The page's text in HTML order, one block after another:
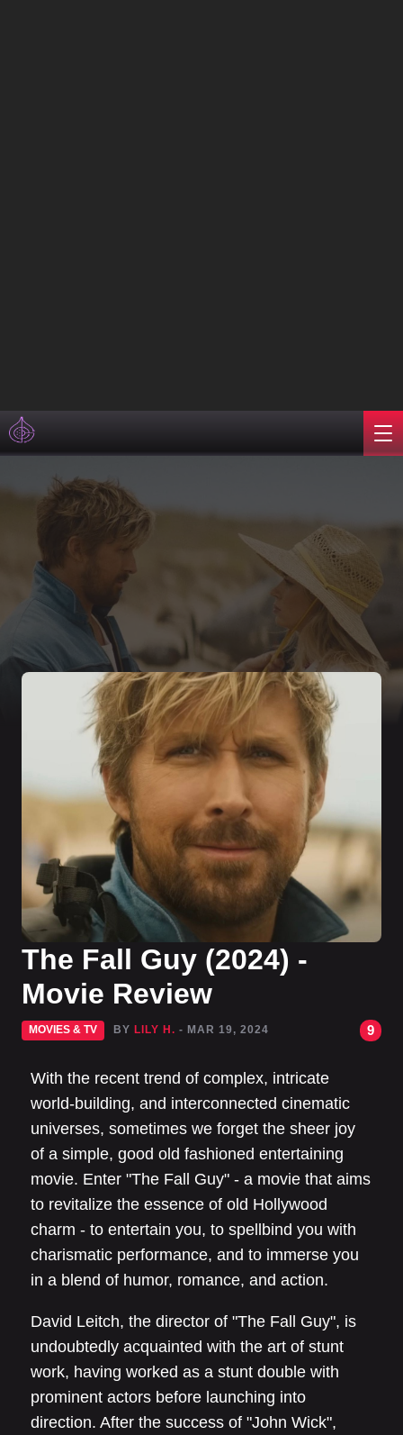
The Fall Guy (2024) -
Movie Review
MOVIES & TV BY LILY H. - MAR 19, 2024 9
With the recent trend of complex, intricate
world-building, and interconnected cinematic
universes, sometimes we forget the sheer joy
of a simple, good old fashioned entertaining
movie. Enter "The Fall Guy" - a movie that aims
to revitalize the essence of old Hollywood
charm - to entertain you, to spellbind you with
charismatic performance, and to immerse you
in a blend of humor, romance, and action.
David Leitch, the director of "The Fall Guy", is
undoubtedly acquainted with the art of stunt
work, having worked as a stunt double with
prominent actors before launching into
direction. After the success of "John Wick",